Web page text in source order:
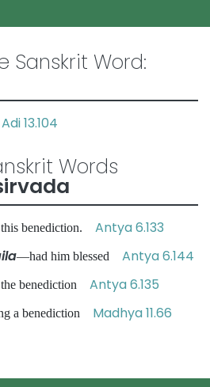
Sanskrit Word:
Adi 13.104
Words
benediction. Antya 6.133
—had him blessed Antya 6.144
benediction Antya 6.135
a benediction Madhya 11.66